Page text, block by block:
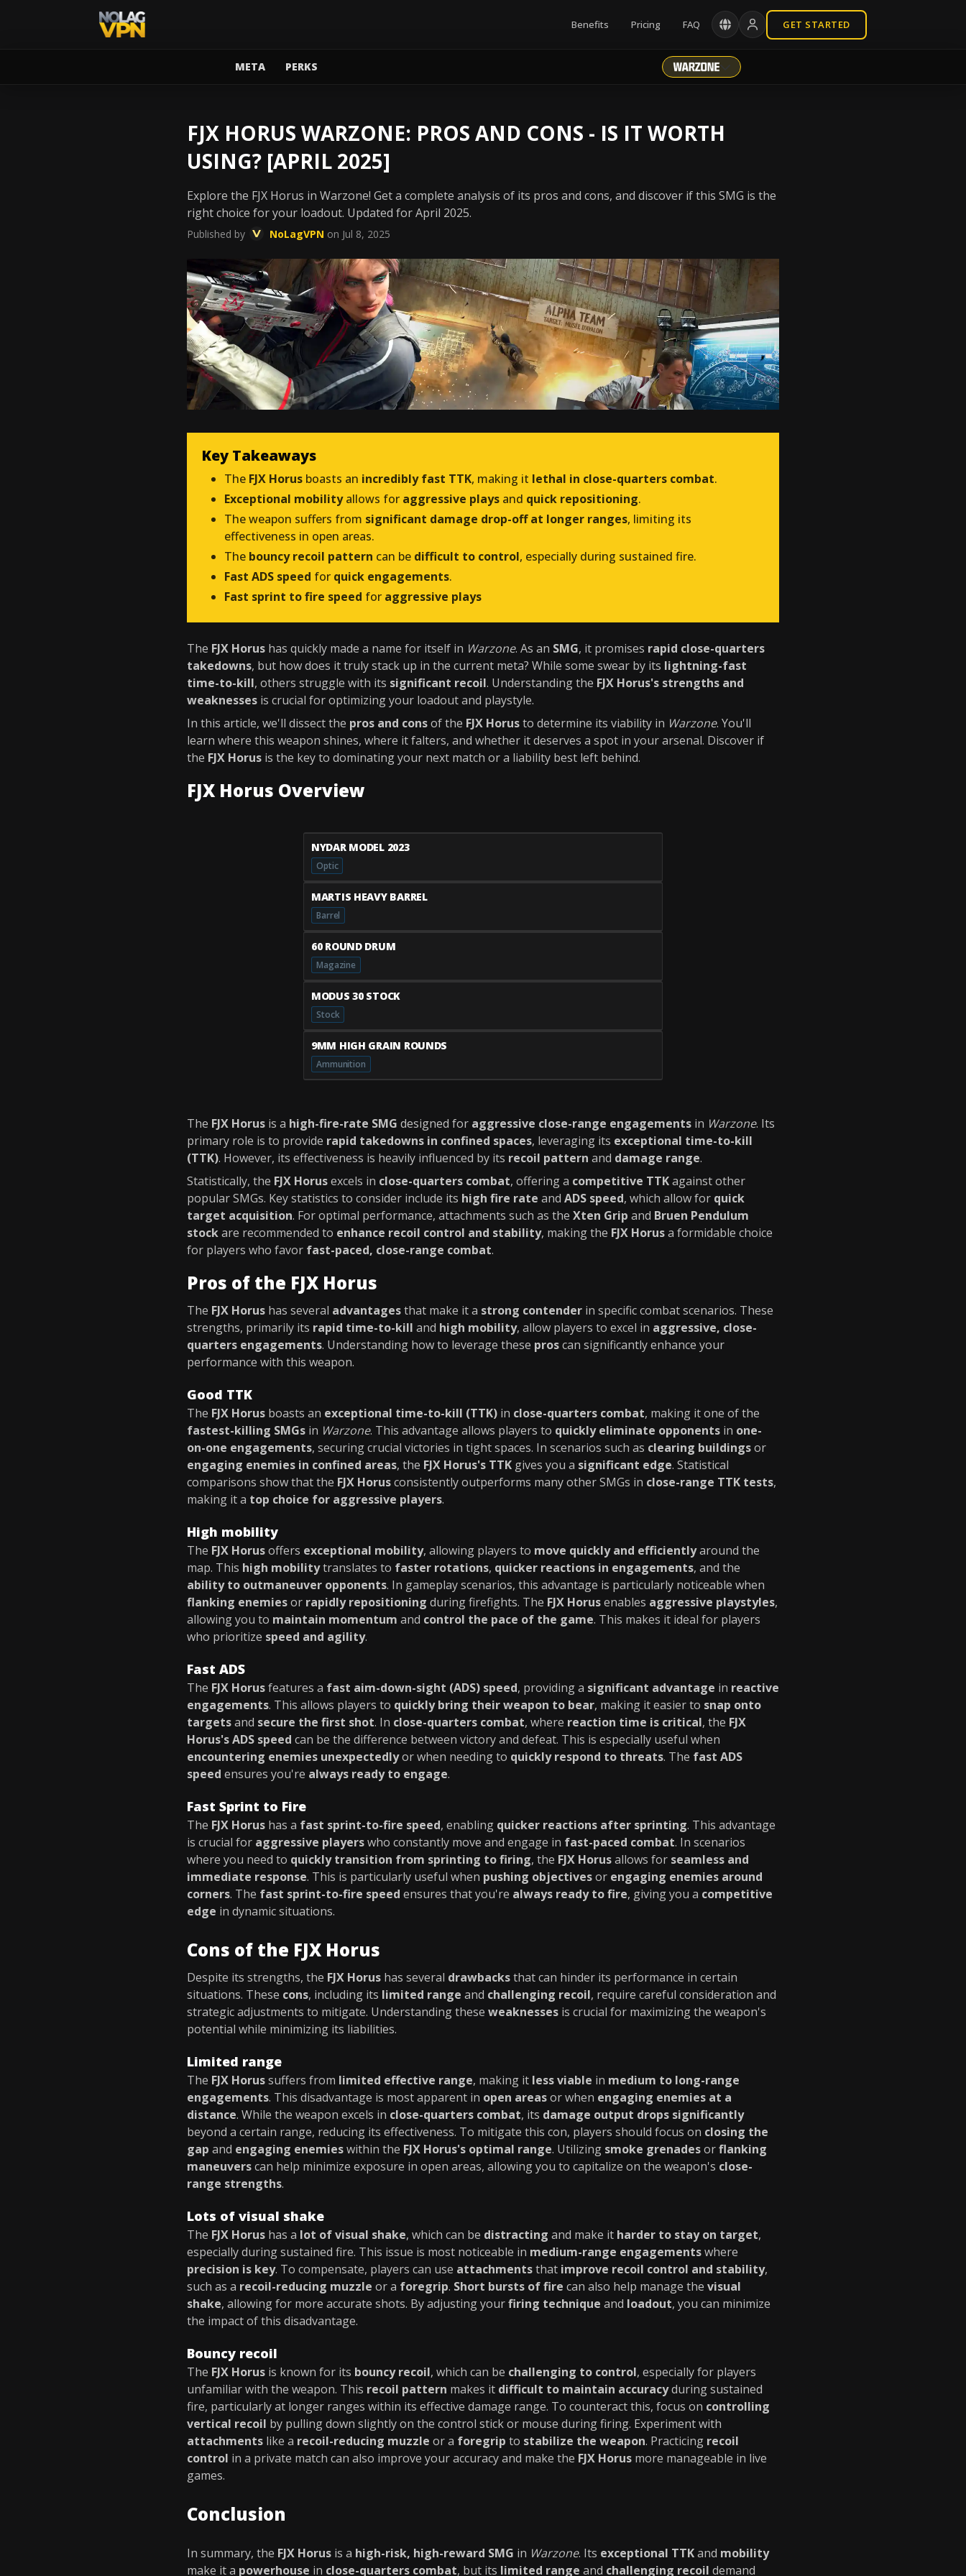
Benefits Pricing FAQ GET STARTED
META PERKS
FJX HORUS WARZONE: PROS AND CONS - IS IT WORTH
USING? [APRIL 2025]
Explore the FJX Horus in Warzone! Get a complete analysis of its pros and cons, and discover if this SMG is the
right choice for your loadout. Updated for April 2025.
Published by NoLagVPN on Jul 8, 2025
Key Takeaways
The FJX Horus boasts an incredibly fast TTK, making it lethal in close-quarters combat.
Exceptional mobilityallows for aggressive plays and quick repositioning.
The weapon suffers from significant damage drop-off at longer ranges, limiting its
effectiveness in open areas.
The bouncy recoil pattern can be difficult to control, especially during sustained fire.
Fast ADS speed for quick engagements.
Fast sprint to fire speed for aggressive plays
The FJX Horus has quickly made a name for itself in Warzone. As an SMG, it promises rapid close-quarters
takedowns, but how does it truly stack up in the current meta? While some swear by its lightning-fast
time-to-kill, others struggle with its significant recoil. Understanding the FJX Horus's strengths and
weaknesses is crucial for optimizing your loadout and playstyle.
In this article, we'll dissect the pros and consof the FJX Horusto determine its viability in Warzone. You'll
learn where this weapon shines, where it falters, and whether it deserves a spot in your arsenal. Discover if
the FJX Horus is the key to dominating your next match or a liability best left behind.
FJX Horus Overview
NYDAR MODEL 2023
Optic
MARTIS HEAVY BARREL
Barrel
60 ROUND DRUM
Magazine
MODUS 30 STOCK
Stock
9MM HIGH GRAIN ROUNDS
Ammunition
The FJX Horus is a high-fire-rate SMG designed for aggressive close-range engagements in Warzone. Its
primary role is to provide rapid takedowns in confined spaces, leveraging its exceptional time-to-kill
(TTK). However, its effectiveness is heavily influenced by its recoil pattern and damage range.
Statistically, the FJX Horusexcels in close-quarters combat, offering a competitive TTKagainst other
popular SMGs. Key statistics to consider include its high fire rate and ADS speed, which allow for quick
target acquisition. For optimal performance, attachments such as the Xten Grip and Bruen Pendulum
stockare recommended to enhance recoil control and stability, making the FJX Horusa formidable choice
for players who favor fast-paced, close-range combat.
Pros of the FJX Horus
The FJX Horus has several advantagesthat make it a strong contender in specific combat scenarios. These
strengths, primarily its rapid time-to-kill and high mobility, allow players to excel in aggressive, close-
quarters engagements. Understanding how to leverage these proscan significantly enhance your
performance with this weapon.
Good TTK
The FJX Horus boasts an exceptional time-to-kill (TTK) in close-quarters combat, making it one of the
fastest-killing SMGs in Warzone. This advantage allows players to quickly eliminate opponents in one-
on-one engagements, securing crucial victories in tight spaces. In scenarios such as clearing buildingsor
engaging enemies in confined areas, the FJX Horus's TTK gives you a significant edge. Statistical
comparisons show that the FJX Horusconsistently outperforms many other SMGs in close-range TTK tests,
making it a top choice for aggressive players.
High mobility
The FJX Horusoffers exceptional mobility, allowing players to move quickly and efficientlyaround the
map. This high mobilitytranslates to faster rotations, quicker reactions in engagements, and the
ability to outmaneuver opponents. In gameplay scenarios, this advantage is particularly noticeable when
flanking enemiesor rapidly repositioning during firefights. The FJX Horusenables aggressive playstyles,
allowing you to maintain momentum and control the pace of the game. This makes it ideal for players
who prioritize speed and agility.
Fast ADS
The FJX Horusfeatures a fast aim-down-sight (ADS) speed, providing a significant advantage in reactive
engagements. This allows players to quickly bring their weapon to bear, making it easier to snap onto
targetsand secure the first shot. In close-quarters combat, where reaction time is critical, the FJX
Horus's ADS speed can be the difference between victory and defeat. This is especially useful when
encountering enemies unexpectedlyor when needing to quickly respond to threats. The fast ADS
speed ensures you're always ready to engage.
Fast Sprint to Fire
The FJX Horus has a fast sprint-to-fire speed, enabling quicker reactions after sprinting. This advantage
is crucial for aggressive playerswho constantly move and engage in fast-paced combat. In scenarios
where you need to quickly transition from sprinting to firing, the FJX Horusallows for seamless and
immediate response. This is particularly useful when pushing objectivesor engaging enemies around
corners. The fast sprint-to-fire speed ensures that you're always ready to fire, giving you a competitive
edge in dynamic situations.
Cons of the FJX Horus
Despite its strengths, the FJX Horus has several drawbacksthat can hinder its performance in certain
situations. These cons, including its limited range and challenging recoil, require careful consideration and
strategic adjustments to mitigate. Understanding these weaknesses is crucial for maximizing the weapon's
potential while minimizing its liabilities.
Limited range
The FJX Horussuffers from limited effective range, making it less viable in medium to long-range
engagements. This disadvantage is most apparent in open areasor when engaging enemies at a
distance. While the weapon excels in close-quarters combat, its damage output drops significantly
beyond a certain range, reducing its effectiveness. To mitigate this con, players should focus on closing the
gap and engaging enemieswithin the FJX Horus's optimal range. Utilizing smoke grenadesorflanking
maneuverscan help minimize exposure in open areas, allowing you to capitalize on the weapon's close-
range strengths.
Lots of visual shake
The FJX Horus has a lot of visual shake, which can be distracting and make it harder to stay on target,
especially during sustained fire. This issue is most noticeable in medium-range engagementswhere
precision is key. To compensate, players can use attachmentsthat improve recoil control and stability,
such as a recoil-reducing muzzle or a foregrip. Short bursts of fire can also help manage the visual
shake, allowing for more accurate shots. By adjusting yourfiring technique and loadout, you can minimize
the impact of this disadvantage.
Bouncy recoil
The FJX Horus is known for its bouncy recoil, which can be challenging to control, especially for players
unfamiliar with the weapon. This recoil pattern makes it difficult to maintain accuracyduring sustained
fire, particularly at longer ranges within its effective damage range. To counteract this, focus on controlling
vertical recoil by pulling down slightly on the control stick or mouse during firing. Experiment with
attachments like a recoil-reducing muzzle or a foregrip to stabilize the weapon. Practicing recoil
control in a private match can also improve your accuracy and make the FJX Horus more manageable in live
games.
Conclusion
In summary, the FJX Horus is a high-risk, high-reward SMG in Warzone. Its exceptional TTKand mobility
make it a powerhouse in close-quarters combat, but its limited range and challenging recoil demand